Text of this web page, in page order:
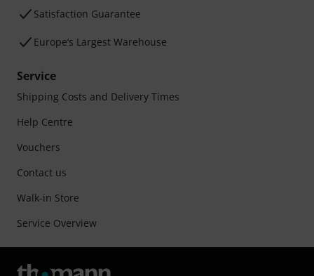
Satisfaction Guarantee
Europe’s Largest Warehouse
Service
Shipping Costs and Delivery Times
Help Centre
Vouchers
Contact us
Walk-in Store
Service Overview